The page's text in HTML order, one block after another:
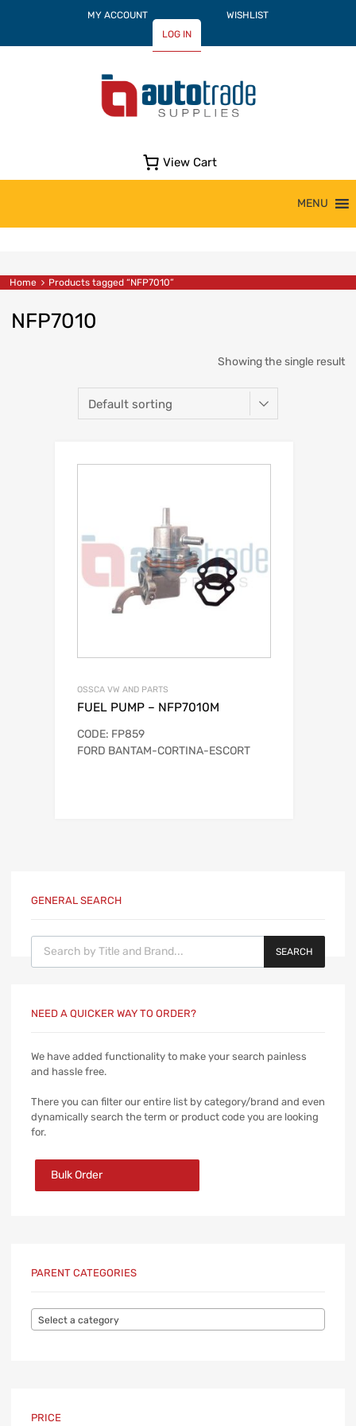
MY ACCOUNT
WISHLIST
LOG IN
View Cart
MENU
Home Products tagged “NFP7010”
NFP7010
Showing the single result
OSSCA VW AND PARTS
FUEL PUMP – NFP7010M
CODE: FP859
FORD BANTAM-CORTINA-ESCORT
GENERAL SEARCH
Products search
SEARCH
NEED A QUICKER WAY TO ORDER?
We have added functionality to make your search painless
and hassle free.
There you can filter our entire list by category/brand and even
dynamically search the term or product code you are looking
for.
Bulk Order
PARENT CATEGORIES
Select a category
PRICE